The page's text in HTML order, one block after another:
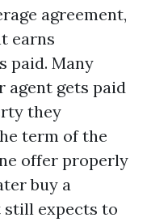
agreement,
earns
paid. Many
agent gets paid
they
term of the
offer properly
buy a
still expects to